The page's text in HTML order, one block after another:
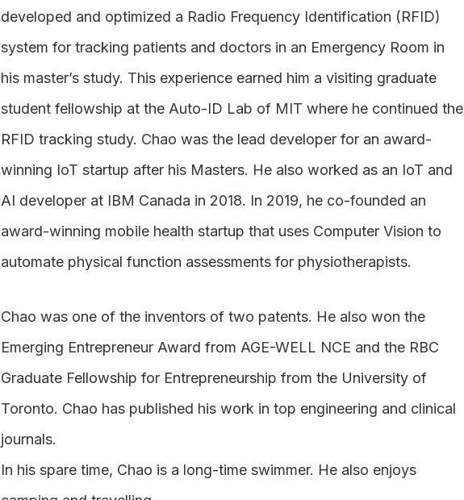
developed and optimized a Radio Frequency Identification (RFID)
system for tracking patients and doctors in an Emergency Room in
his master’s study. This experience earned him a visiting graduate
student fellowship at the Auto-ID Lab of MIT where he continued the
RFID tracking study. Chao was the lead developer for an award-
winning IoT startup after his Masters. He also worked as an IoT and
AI developer at IBM Canada in 2018. In 2019, he co-founded an
award-winning mobile health startup that uses Computer Vision to
automate physical function assessments for physiotherapists.
Chao was one of the inventors of two patents. He also won the
Emerging Entrepreneur Award from AGE-WELL NCE and the RBC
Graduate Fellowship for Entrepreneurship from the University of
Toronto. Chao has published his work in top engineering and clinical
journals.
In his spare time, Chao is a long-time swimmer. He also enjoys